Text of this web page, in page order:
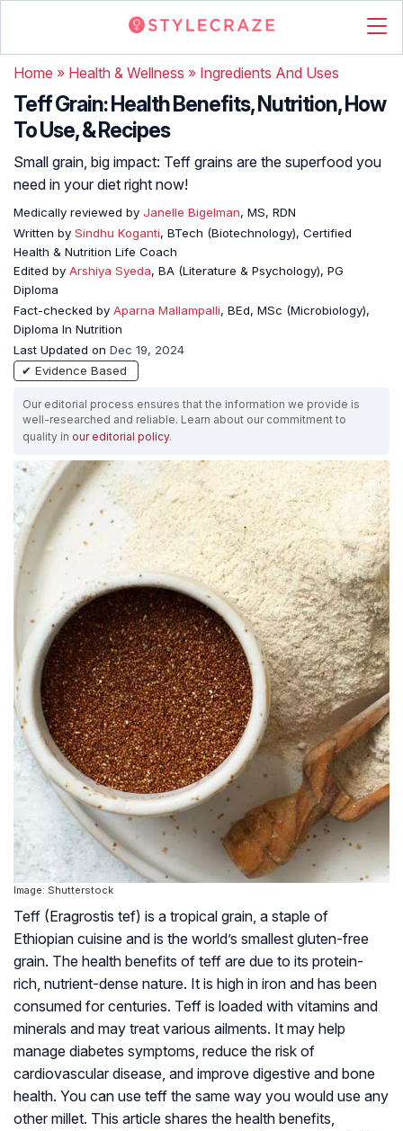
Home » Health & Wellness » Ingredients And Uses
Teff Grain: Health Benefits, Nutrition, How
To Use, & Recipes
Small grain, big impact: Teff grains are the superfood you
need in your diet right now!
Medically reviewed by Janelle Bigelman, MS, RDN
Written by Sindhu Koganti, BTech (Biotechnology), Certified
Health & Nutrition Life Coach
Edited by Arshiya Syeda, BA (Literature & Psychology), PG
Diploma
Fact-checked by Aparna Mallampalli, BEd, MSc (Microbiology),
Diploma In Nutrition
Last Updated on Dec 19, 2024
✔ Evidence Based
Our editorial process ensures that the information we provide is
well-researched and reliable. Learn about our commitment to
quality in our editorial policy.
Image: Shutterstock
Teff (Eragrostis tef) is a tropical grain, a staple of
Ethiopian cuisine and is the world’s smallest gluten-free
grain. The health benefits of teff are due to its protein-
rich, nutrient-dense nature. It is high in iron and has been
consumed for centuries. Teff is loaded with vitamins and
minerals and may treat various ailments. It may help
manage diabetes symptoms, reduce the risk of
cardiovascular disease, and improve digestive and bone
health. You can use teff the same way you would use any
other millet. This article shares the health benefits,